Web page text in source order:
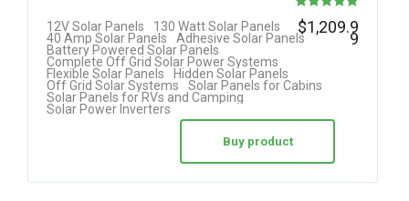
Rated
12V Solar Panels
130 Watt Solar Panels
40 Amp Solar Panels
Adhesive Solar Panels
Battery Powered Solar Panels
Complete Off Grid Solar Power Systems
Flexible Solar Panels
Hidden Solar Panels
Off Grid Solar Systems
Solar Panels for Cabins
Solar Panels for RVs and Camping
Solar Power Inverters
$1,209.9
9
Buy product